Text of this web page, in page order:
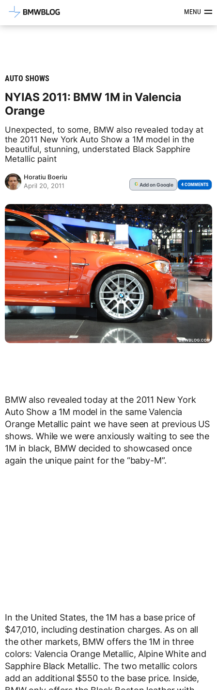
Latest BMW News, Reviews &MENU
AUTO SHOWS
NYIAS 2011: BMW 1M in Valencia
Orange
Unexpected, to some, BMW also revealed today at
the 2011 New York Auto Show a 1M model in the
beautiful, stunning, understated Black Sapphire
Metallic paint
Horatiu Boeriu
April 20, 2011
G Addon Google 4 COMMENTS
BMW also revealed today at the 2011 New York
Auto Show a 1M model in the same Valencia
Orange Metallic paint we have seen at previous US
shows. While we were anxiously waiting to see the
1M in black, BMW decided to showcased once
again the unique paint for the “baby-M”.
In the United States, the 1M has a base price of
$47,010, including destination charges. As on all
the other markets, BMW offers the 1M in three
colors: Valencia Orange Metallic, Alpine White and
Sapphire Black Metallic. The two metallic colors
add an additional $550 to the base price. Inside,